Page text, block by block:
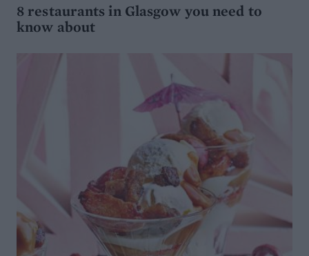
8 restaurants in Glasgow you need to
know about